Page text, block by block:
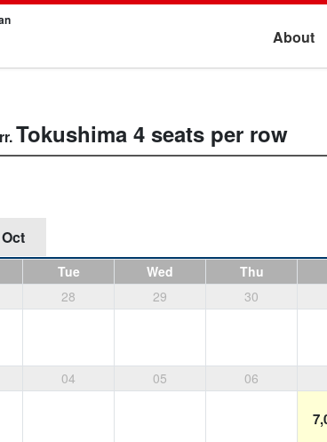
About
Tokushima 4 seats per row
Oct
Tue Wed Thu
28 29 30
04 05 06